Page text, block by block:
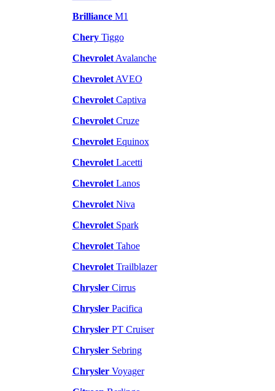
BrillianceM1
CheryTiggo
ChevroletAvalanche
ChevroletAVEO
ChevroletCaptiva
ChevroletCruze
ChevroletEquinox
ChevroletLacetti
ChevroletLanos
ChevroletNiva
ChevroletSpark
ChevroletTahoe
ChevroletTrailblazer
ChryslerCirrus
ChryslerPacifica
ChryslerPT Cruiser
ChryslerSebring
ChryslerVoyager